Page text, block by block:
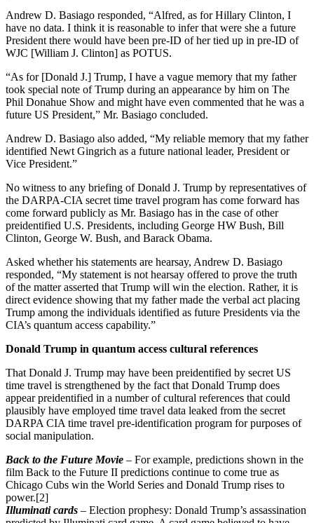
Andrew D. Basiago responded, “Alfred, as for Hillary Clinton, I
have no data. I think it is reasonable to infer that were she a future
President there would have been pre-ID of her tied up in pre-ID of
WJC [William J. Clinton] as POTUS.
“As for [Donald J.] Trump, I have a vague memory that my father
took special note of Trump during an appearance by him on The
Phil Donahue Show and might have even commented that he was a
future US President,” Mr. Basiago concluded.
Andrew D. Basiago also added, “My reliable memory that my father
identified Newt Gingrich as a future national leader, President or
Vice President.”
No witness to any briefing of Donald J. Trump by representatives of
the DARPA-CIA secret time travel program has come forward has
come forward publicly as Mr. Basiago has in the case of other
preidentified U.S. Presidents, including George HW Bush, Bill
Clinton, George W. Bush, and Barack Obama.
Asked whether his statements are hearsay, Andrew D. Basiago
responded, “My statement is not hearsay offered to prove the truth
of the matter asserted that Trump will win the election. Rather, it is
direct evidence showing that my father made the verbal act placing
Trump among the individuals identified as future Presidents via the
CIA’s quantum access capability.”
Donald Trump in quantum access cultural references
That Donald J. Trump may have been preidentified by secret US
time travel is strengthened by the fact that Donald Trump does
appear preidentified in a number of cultural references that could
plausibly have employed time travel data leaked from the secret
DARPA CIA time travel pre-identification program for purposes of
social manipulation.
Back to the Future Movie – For example, predictions shown in the
film Back to the Future II predictions continue to come true as
Chicago Cubs win the World Series and Donald Trump rises to
power.[2]
Illuminati cards – Election prophesy: Donald Trump’s assassination